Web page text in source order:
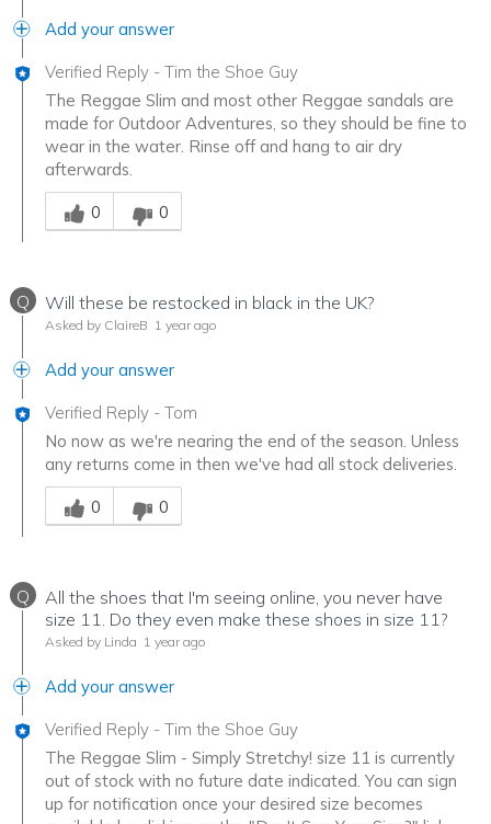
Add your answer
Verified Reply - Tim the Shoe Guy
The Reggae Slim and most other Reggae sandals are
made for Outdoor Adventures, so they should be fine to
wear in the water. Rinse off and hang to air dry
afterwards.
Was this answer helpful to you
0
0
Q Will these be restocked in black in the UK?
Asked by ClaireB 1 year ago
Add your answer
Verified Reply - Tom
No now as we're nearing the end of the season. Unless
any returns come in then we've had all stock deliveries.
Was this answer helpful to you
0
0
Q
All the shoes that I'm seeing online, you never have
size 11. Do they even make these shoes in size 11?
Asked by Linda 1 year ago
Add your answer
Verified Reply - Tim the Shoe Guy
The Reggae Slim - Simply Stretchy! size 11 is currently
out of stock with no future date indicated. You can sign
up for notification once your desired size becomes